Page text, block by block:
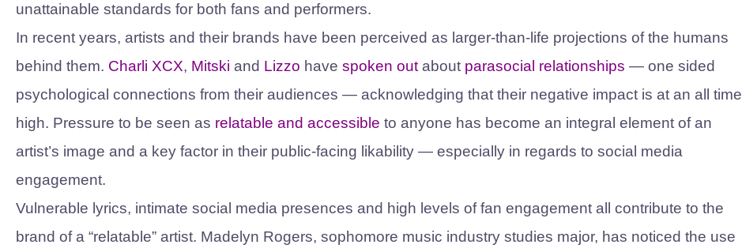
unattainable standards for both fans and performers.
In recent years, artists and their brands have been perceived as larger-than-life projections of the humans
behind them. Charli XCX, Mitski and Lizzo have spoken out about parasocial relationships — one sided
psychological connections from their audiences — acknowledging that their negative impact is at an all time
high. Pressure to be seen as relatable and accessible to anyone has become an integral element of an
artist’s image and a key factor in their public-facing likability — especially in regards to social media
engagement.
Vulnerable lyrics, intimate social media presences and high levels of fan engagement all contribute to the
brand of a “relatable” artist. Madelyn Rogers, sophomore music industry studies major, has noticed the use